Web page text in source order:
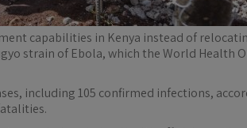
capabilities in Kenya instead of
strain of Ebola, which the World Health
including 105 confirmed infections,